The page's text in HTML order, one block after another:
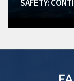
SAFETY: